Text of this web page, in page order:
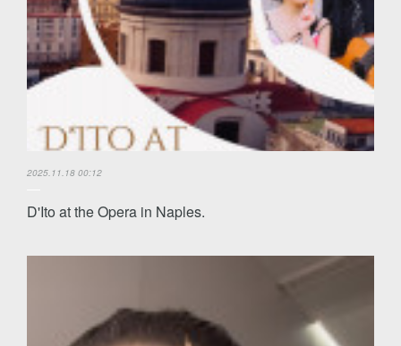
2025.11.18 00:12
D'Ito at the Opera in Naples.